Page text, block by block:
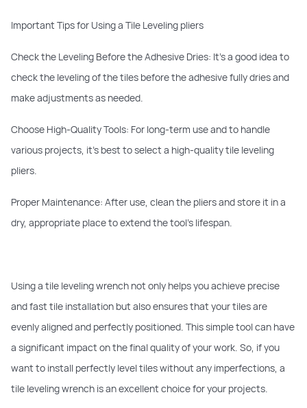
Important Tips for Using a Tile Leveling pliers
Check the Leveling Before the Adhesive Dries: It’s a good idea to
check the leveling of the tiles before the adhesive fully dries and
make adjustments as needed.
Choose High-Quality Tools: For long-term use and to handle
various projects, it’s best to select a high-quality tile leveling
pliers.
Proper Maintenance: After use, clean the pliers and store it in a
dry, appropriate place to extend the tool’s lifespan.
Using a tile leveling wrench not only helps you achieve precise
and fast tile installation but also ensures that your tiles are
evenly aligned and perfectly positioned. This simple tool can have
a significant impact on the final quality of your work. So, if you
want to install perfectly level tiles without any imperfections, a
tile leveling wrench is an excellent choice for your projects.